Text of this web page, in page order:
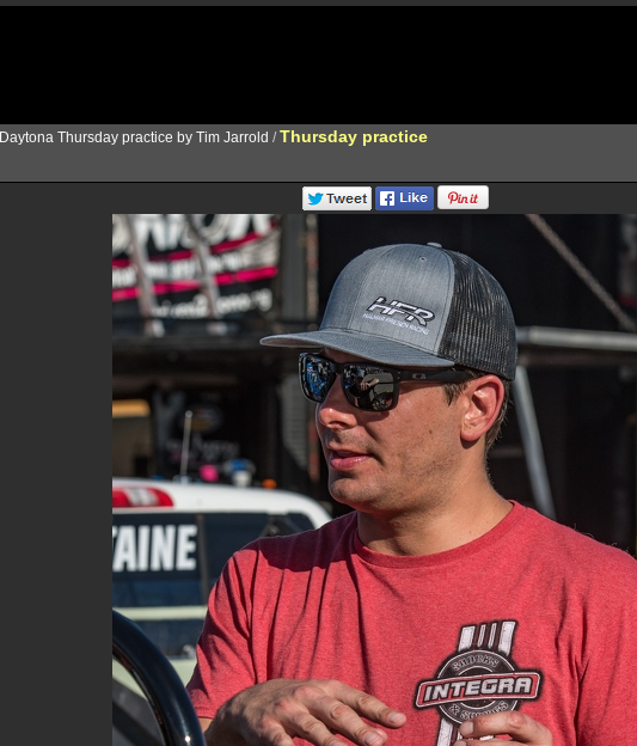
Daytona Thursday practice by Tim Jarrold /Thursday practice